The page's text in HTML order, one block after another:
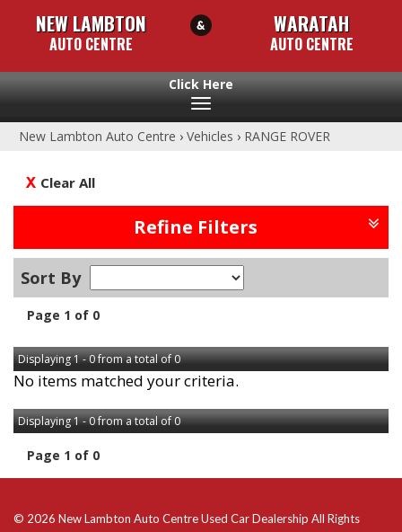
NEW LAMBTON
AUTO CENTRE
WARATAH
AUTO CENTRE
Toggle
New Lambton Auto Centre › Vehicles › RANGE ROVER
Clear All
Refine Filters
Sort By
Page 1 of 0
Displaying 1 - 0 from a total of 0
No items matched your criteria.
Displaying 1 - 0 from a total of 0
Page 1 of 0
© 2026 New Lambton Auto Centre Used Car Dealership All Rights